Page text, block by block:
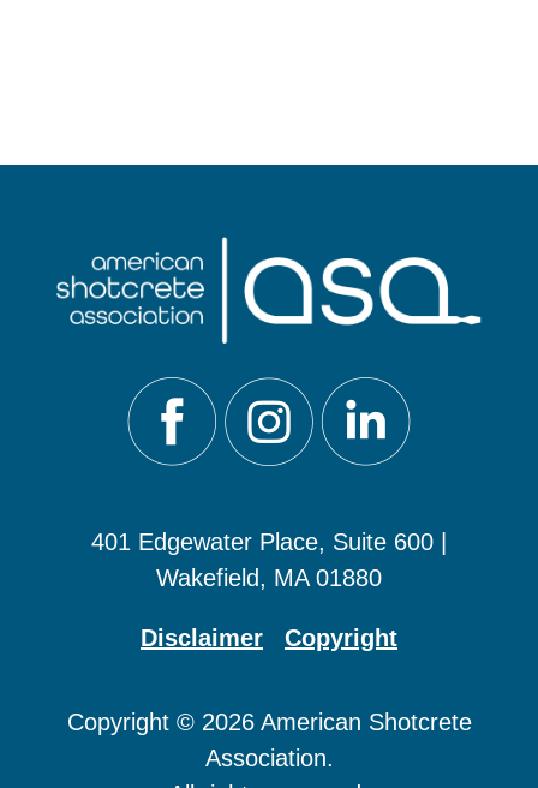
401 Edgewater Place, Suite 600 |
Wakefield, MA 01880
Disclaimer Copyright
Copyright © 2026 American Shotcrete
Association.